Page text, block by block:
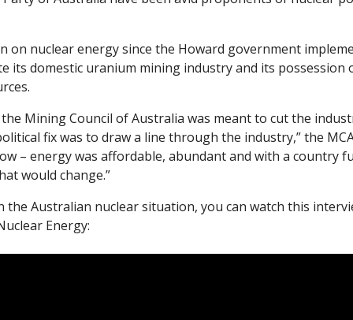
on nuclear energy since the Howard government
its domestic uranium mining industry and its possession
Mining Council of Australia was meant to cut the
fix was to draw a line through the industry,” the
– energy was affordable, abundant and with a country
would change.”
the Australian nuclear situation, you can watch this
Energy: